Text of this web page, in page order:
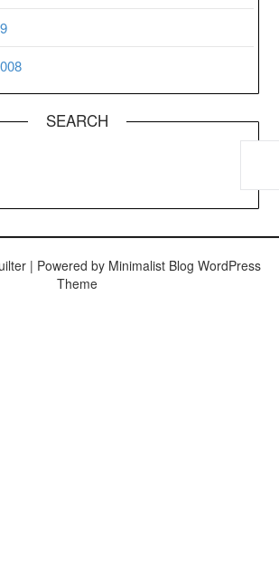
SEARCH
| Powered by Minimalist Blog WordPress
Theme